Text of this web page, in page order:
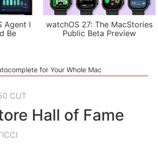
Agent I
Be
watchOS 27: The MacStories
Public Beta Preview
for Your Whole Mac
CUT
Hall of Fame